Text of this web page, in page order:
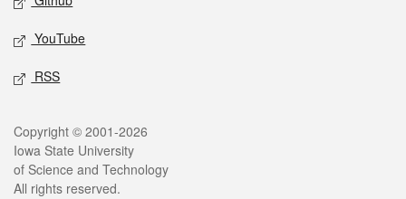
YouTube
RSS
Legal
Copyright © 2001-2026
Iowa State University
of Science and Technology
All rights reserved.